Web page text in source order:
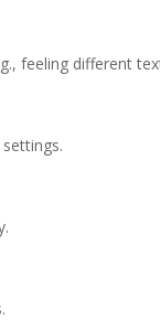
feeling different